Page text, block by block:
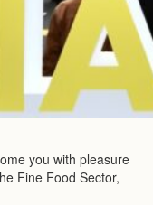
you with pleasure
Fine Food Sector,